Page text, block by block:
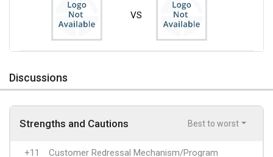
VS
Discussions
Strengths and Cautions Best to worst
+11 Customer Redressal Mechanism/Program